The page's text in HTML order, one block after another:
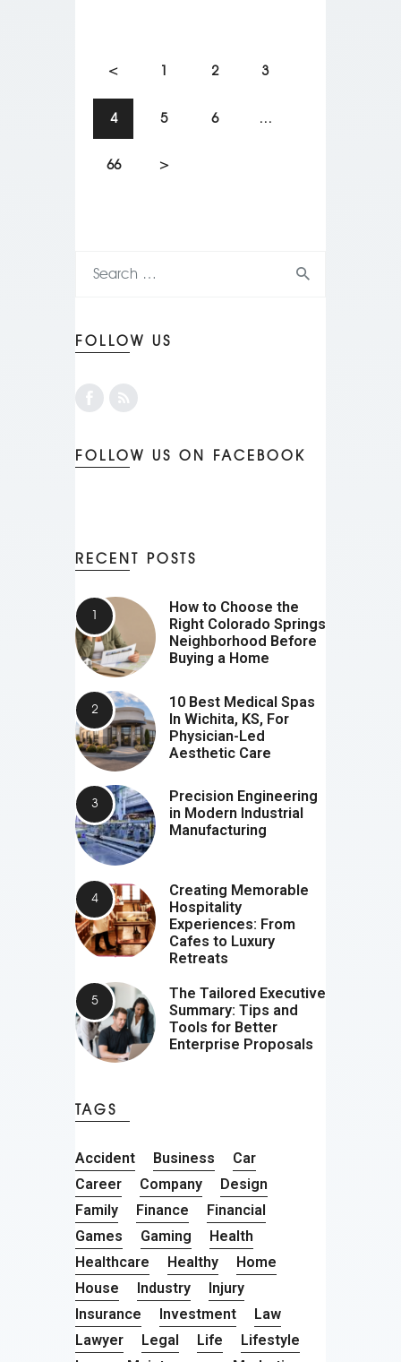
< 1 2 3
4 5 6 …
66 >
FOLLOW US
FOLLOW US ON FACEBOOK
RECENT POSTS
How to Choose the
Right Colorado Springs
Neighborhood Before
Buying a Home
10 Best Medical Spas
In Wichita, KS, For
Physician-Led
Aesthetic Care
Precision Engineering
in Modern Industrial
Manufacturing
Creating Memorable
Hospitality
Experiences: From
Cafes to Luxury
Retreats
The Tailored Executive
Summary: Tips and
Tools for Better
Enterprise Proposals
TAGS
Accident Business
Car
Career
Company
Design
Family
Finance
Financial
Games
Gaming
Health
Healthcare
Healthy
Home
House
Industry
Injury
Insurance
Investment
Law
Lawyer
Legal Life
Lifestyle